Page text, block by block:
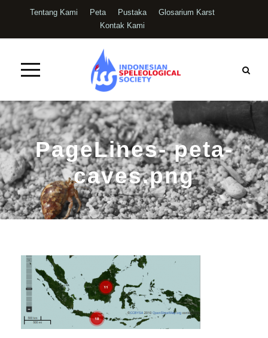
Tentang Kami Peta Pustaka
Glosarium Karst
Kontak Kami
PageLines- peta-
caves.png